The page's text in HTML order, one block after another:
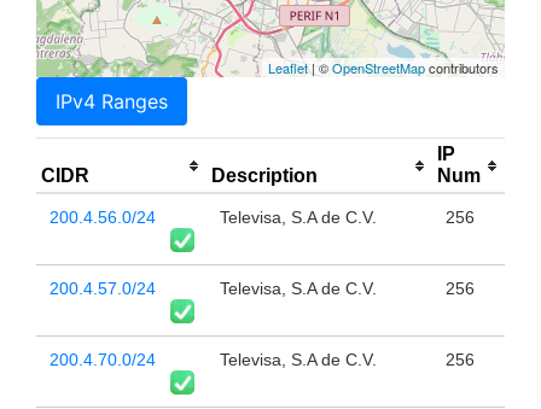
Leaflet | ©OpenStreetMapcontributors
IPv4 Ranges
CIDR Description
IP
Num
200.4.56.0/24 Televisa, S.A de C.V. 256
200.4.57.0/24 Televisa, S.A de C.V. 256
200.4.70.0/24 Televisa, S.A de C.V. 256